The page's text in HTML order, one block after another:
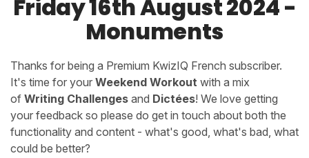
Friday 16th August 2024 -
Monuments
Thanks for being a Premium KwizIQ French subscriber.
It's time for your Weekend Workout with a mix
of Writing Challenges and Dictées! We love getting
your feedback so please do get in touch about both the
functionality and content - what's good, what's bad, what
could be better?